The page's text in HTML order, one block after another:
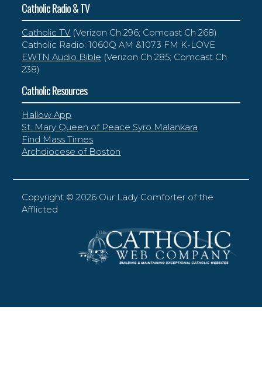
Catholic Radio & TV
Catholic TV (Verizon Ch 296; Comcast Ch 268)
Catholic Radio: 1060Q AM &107.3 FM K-LOVE
EWTN Audio Bible (Verizon Ch 285; Comcast Ch
238)
Catholic Resources
Hallow App
St. Mary Queen of Peace Syro Malankara
Find Mass Times
Archdiocese of Boston
Copyright ©2026 Our Lady Comforter of the
Afflicted